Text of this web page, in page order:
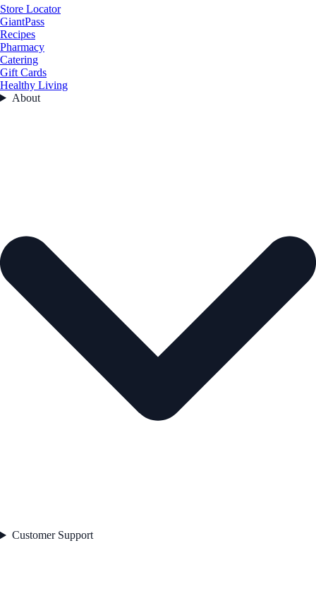
Store Locator
GiantPass
Recipes
Pharmacy
Catering
Gift Cards
Healthy Living
About
Customer Support